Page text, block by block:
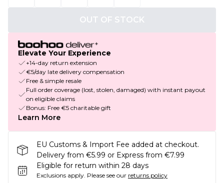
OUT OF STOCK
Elevate Your Experience
+14-day return extension
€5/day late delivery compensation
Free & simple resale
Full order coverage (lost, stolen, damaged) with instant payout
on eligible claims
Bonus: Free €5 charitable gift
Learn More
EU Customs & Import Fee added at checkout.
Delivery from €5.99 or Express from €7.99
Eligible for return within 28 days
Exclusions apply. Please see our returns policy